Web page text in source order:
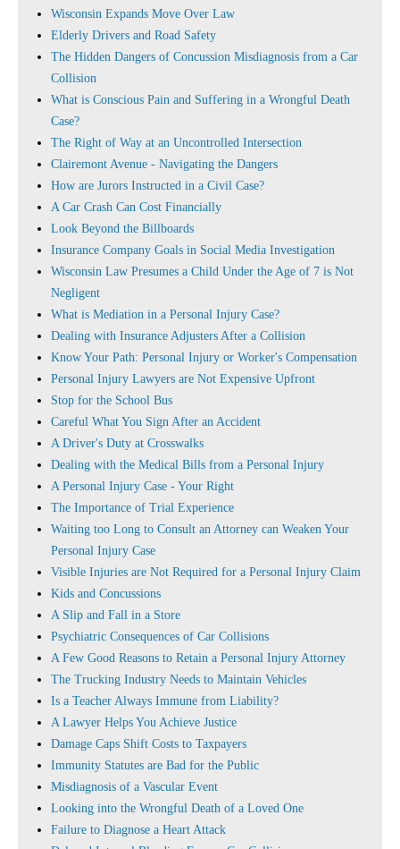
Wisconsin Expands Move Over Law
Elderly Drivers and Road Safety
The Hidden Dangers of Concussion Misdiagnosis from a Car
Collision
What is Conscious Pain and Suffering in a Wrongful Death
Case?
The Right of Way at an Uncontrolled Intersection
Clairemont Avenue - Navigating the Dangers
How are Jurors Instructed in a Civil Case?
A Car Crash Can Cost Financially
Look Beyond the Billboards
Insurance Company Goals in Social Media Investigation
Wisconsin Law Presumes a Child Under the Age of 7 is Not
Negligent
What is Mediation in a Personal Injury Case?
Dealing with Insurance Adjusters After a Collision
Know Your Path: Personal Injury or Worker's Compensation
Personal Injury Lawyers are Not Expensive Upfront
Stop for the School Bus
Careful What You Sign After an Accident
A Driver's Duty at Crosswalks
Dealing with the Medical Bills from a Personal Injury
A Personal Injury Case - Your Right
The Importance of Trial Experience
Waiting too Long to Consult an Attorney can Weaken Your
Personal Injury Case
Visible Injuries are Not Required for a Personal Injury Claim
Kids and Concussions
A Slip and Fall in a Store
Psychiatric Consequences of Car Collisions
A Few Good Reasons to Retain a Personal Injury Attorney
The Trucking Industry Needs to Maintain Vehicles
Is a Teacher Always Immune from Liability?
A Lawyer Helps You Achieve Justice
Damage Caps Shift Costs to Taxpayers
Immunity Statutes are Bad for the Public
Misdiagnosis of a Vascular Event
Looking into the Wrongful Death of a Loved One
Failure to Diagnose a Heart Attack